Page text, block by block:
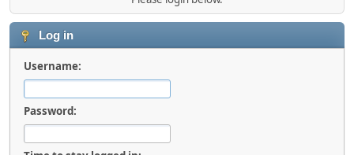
Log in
Username:
Password: